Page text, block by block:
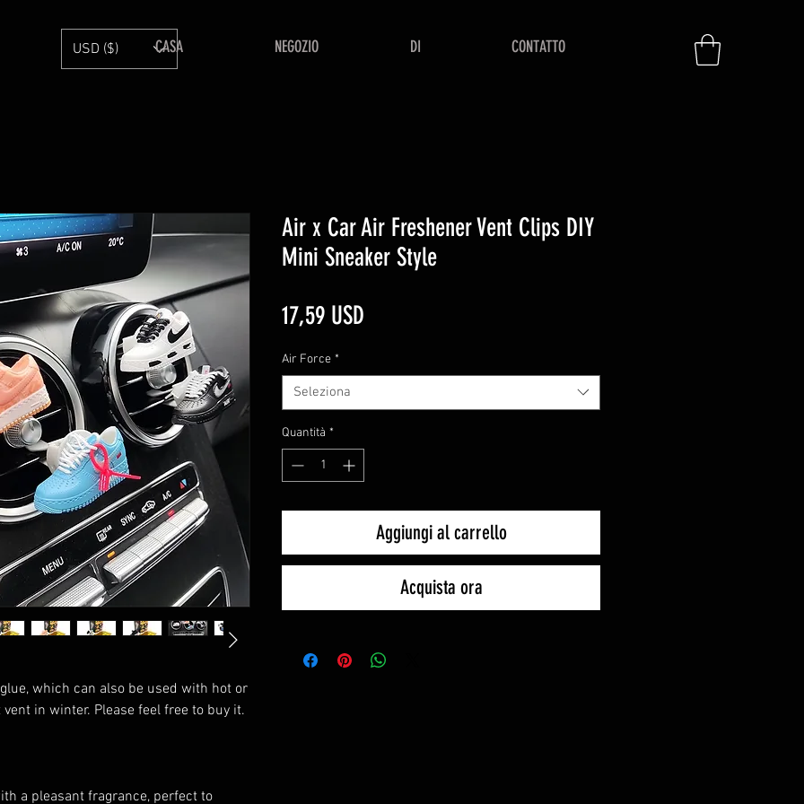
CASA NEGOZIO DI CONTATTO
USD ($)
which can also be used with hot or
in winter. Please feel free to buy it.
a pleasant fragrance, perfect to
Air x Car Air Freshener Vent Clips DIY
Mini Sneaker Style
17,59 USD
Air Force *
Seleziona
Quantità *
Aggiungi al carrello
Acquista ora